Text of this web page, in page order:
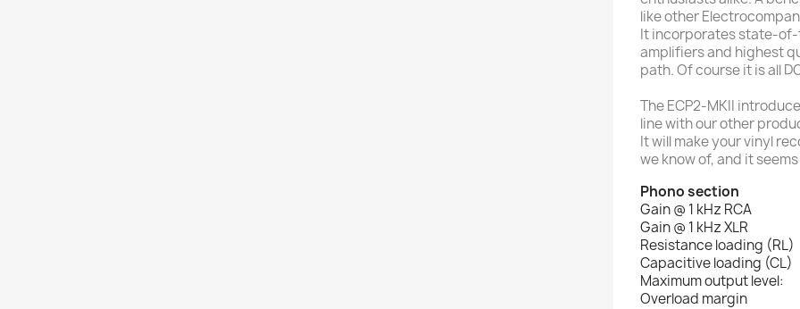
like other
It incorporates state-
amplifiers and highest
path. Of course it is all
The ECP2-MKII
line with our other
It will make your vinyl
we know of, and it
Phono section
Gain @ 1 kHz RCA
Gain @ 1 kHz XLR
Resistance loading (RL)
Capacitive loading (CL)
Maximum output level:
Overload margin